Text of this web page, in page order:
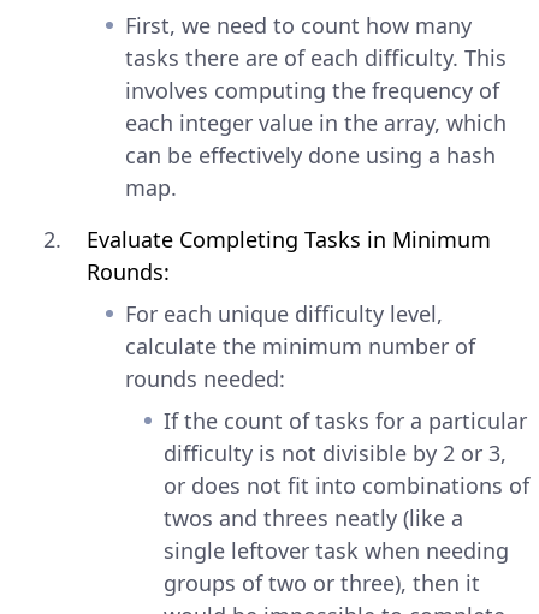
First, we need to count how many
tasks there are of each difficulty. This
involves computing the frequency of
each integer value in the array, which
can be effectively done using a hash
map.
Evaluate Completing Tasks in Minimum
Rounds:
For each unique difficulty level,
calculate the minimum number of
rounds needed:
If the count of tasks for a particular
difficulty is not divisible by 2 or 3,
or does not fit into combinations of
twos and threes neatly (like a
single leftover task when needing
groups of two or three), then it